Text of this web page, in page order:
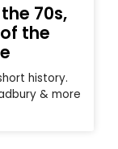
70s,
the
history.
& more